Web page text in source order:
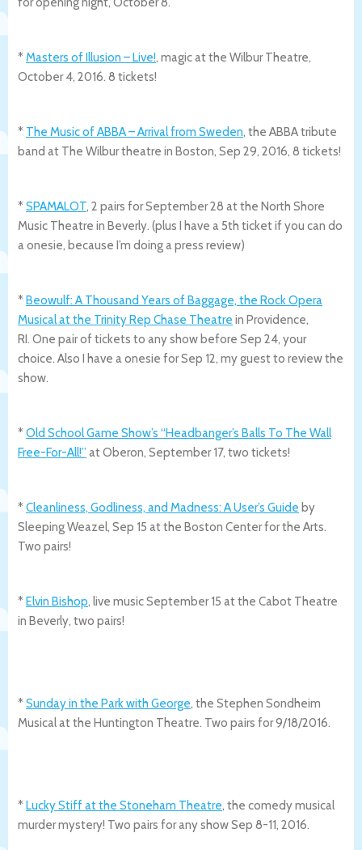
*Masters of Illusion – Live!, magic at the Wilbur Theatre,
October 4, 2016. 8 tickets!
* The Music of ABBA – Arrival from Sweden, the ABBA tribute
band at The Wilbur theatre in Boston, Sep 29, 2016, 8 tickets!
*SPAMALOT, 2 pairs for September 28 at the North Shore
Music Theatre in Beverly. (plus I have a 5th ticket if you can do
a onesie, because I’m doing a press review)
* Beowulf: A Thousand Years of Baggage, the Rock Opera
Musical at the Trinity Rep Chase Theatre in Providence,
RI. One pair of tickets to any show before Sep 24, your
choice. Also I have a onesie for Sep 12, my guest to review the
show.
*Old School Game Show’s “Headbanger’s Balls To The Wall
Free-For-All!” at Oberon, September 17, two tickets!
*Cleanliness, Godliness, and Madness: A User’s Guide by
Sleeping Weazel, Sep 15 at the Boston Center for the Arts.
Two pairs!
* Elvin Bishop, live music September 15 at the Cabot Theatre
in Beverly, two pairs!
*Sunday in the Park with George, the Stephen Sondheim
Musical at the Huntington Theatre. Two pairs for 9/18/2016.
* Lucky Stiff at the Stoneham Theatre, the comedy musical
murder mystery! Two pairs for any show Sep 8-11, 2016.